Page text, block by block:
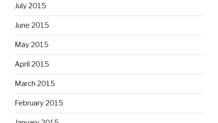
July 2015
June 2015
May 2015
April 2015
March 2015
February 2015